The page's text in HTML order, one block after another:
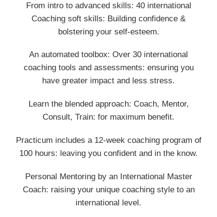
From intro to advanced skills: 40 international
Coaching soft skills: Building confidence &
bolstering your self-esteem.
An automated toolbox: Over 30 international
coaching tools and assessments: ensuring you
have greater impact and less stress.
Learn the blended approach: Coach, Mentor,
Consult, Train: for maximum benefit.
Practicum includes a 12-week coaching program of
100 hours: leaving you confident and in the know.
Personal Mentoring by an International Master
Coach: raising your unique coaching style to an
international level.